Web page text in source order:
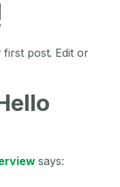
first post. Edit or
says: